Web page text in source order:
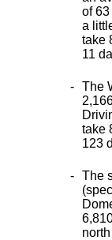
of
a
take
11
The
take
123
The